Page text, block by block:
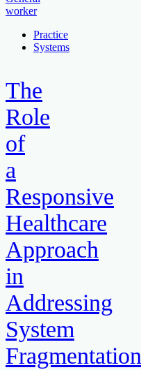
Practice
Systems
The
Role
of
a
Responsive
Healthcare
Approach
in
Addressing
System
Fragmentation